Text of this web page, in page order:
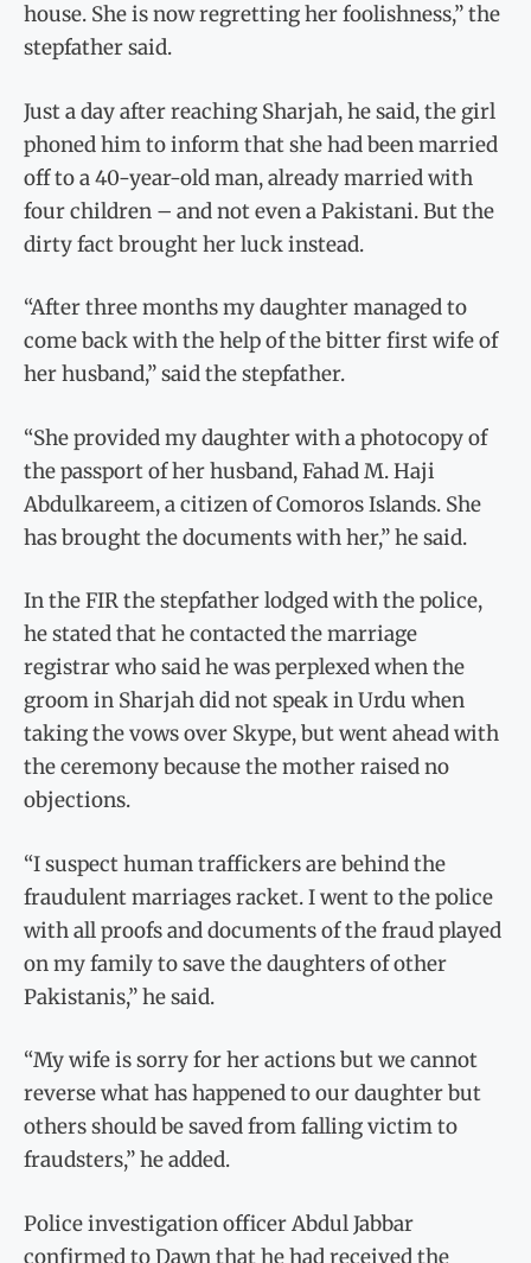
house. She is now regretting her foolishness,” the
stepfather said.
Just a day after reaching Sharjah, he said, the girl
phoned him to inform that she had been married
off to a 40-year-old man, already married with
four children – and not even a Pakistani. But the
dirty fact brought her luck instead.
“After three months my daughter managed to
come back with the help of the bitter first wife of
her husband,” said the stepfather.
“She provided my daughter with a photocopy of
the passport of her husband, Fahad M. Haji
Abdulkareem, a citizen of Comoros Islands. She
has brought the documents with her,” he said.
In the FIR the stepfather lodged with the police,
he stated that he contacted the marriage
registrar who said he was perplexed when the
groom in Sharjah did not speak in Urdu when
taking the vows over Skype, but went ahead with
the ceremony because the mother raised no
objections.
“I suspect human traffickers are behind the
fraudulent marriages racket. I went to the police
with all proofs and documents of the fraud played
on my family to save the daughters of other
Pakistanis,” he said.
“My wife is sorry for her actions but we cannot
reverse what has happened to our daughter but
others should be saved from falling victim to
fraudsters,” he added.
Police investigation officer Abdul Jabbar
confirmed to Dawn that he had received the